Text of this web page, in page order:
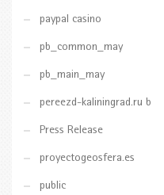
paypal casino
pb_common_may
pb_main_may
pereezd-kaliningrad.ru b
Press Release
proyectogeosfera.es
public